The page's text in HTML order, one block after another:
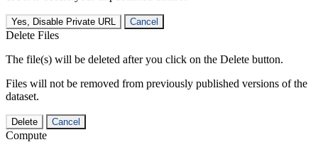
Yes, Disable Private URL Cancel
Delete Files
The file(s) will be deleted after you click on the Delete button.
Files will not be removed from previously published versions of the
dataset.
Delete Cancel
Compute